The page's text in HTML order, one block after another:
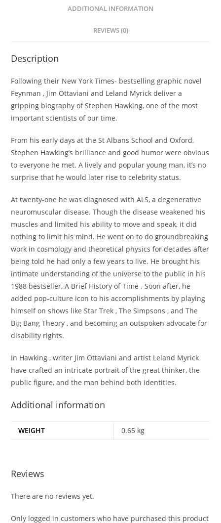
ADDITIONAL INFORMATION
REVIEWS (0)
Description
Following their New York Times- bestselling graphic novel
Feynman , Jim Ottaviani and Leland Myrick deliver a
gripping biography of Stephen Hawking, one of the most
important scientists of our time.
From his early days at the St Albans School and Oxford,
Stephen Hawking’s brilliance and good humor were obvious
to everyone he met. A lively and popular young man, it’s no
surprise that he would later rise to celebrity status.
At twenty-one he was diagnosed with ALS, a degenerative
neuromuscular disease. Though the disease weakened his
muscles and limited his ability to move and speak, it did
nothing to limit his mind. He went on to do groundbreaking
work in cosmology and theoretical physics for decades after
being told he had only a few years to live. He brought his
intimate understanding of the universe to the public in his
1988 bestseller, A Brief History of Time . Soon after, he
added pop-culture icon to his accomplishments by playing
himself on shows like Star Trek , The Simpsons , and The
Big Bang Theory , and becoming an outspoken advocate for
disability rights.
In Hawking , writer Jim Ottaviani and artist Leland Myrick
have crafted an intricate portrait of the great thinker, the
public figure, and the man behind both identities.
Additional information
WEIGHT 0.65 kg
Reviews
There are no reviews yet.
Only logged in customers who have purchased this product